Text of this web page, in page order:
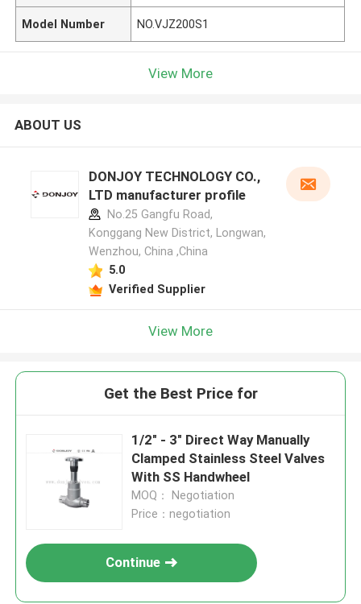
Model Number NO.VJZ200S1
View More
ABOUT US
DONJOY TECHNOLOGY CO.,
LTD manufacturer profile
No.25 Gangfu Road,
Konggang New District, Longwan,
Wenzhou, China ,China
5.0
Verified Supplier
View More
Get the Best Price for
1/2" - 3" Direct Way Manually
Clamped Stainless Steel Valves
With SS Handwheel
MOQ： Negotiation
Price：negotiation
Continue